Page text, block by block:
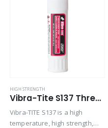
HIGH STRENGTH
Vibra-Tite S137 Threadlocker Stick – High Strength High Temp
Vibra-TITE S137 is a high
temperature, high strength,